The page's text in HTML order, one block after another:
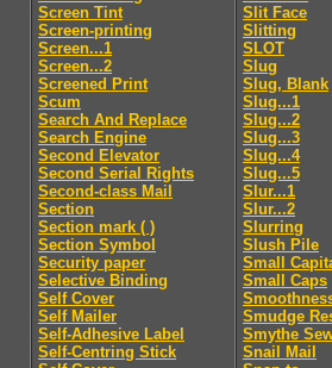
Screen Tint
Screen-printing
Screen...1
Screen...2
Screened Print
Scum
Search And Replace
Search Engine
Second Elevator
Second Serial Rights
Second-class Mail
Section
Section mark ( )
Section Symbol
Security paper
Selective Binding
Self Cover
Self Mailer
Self-Adhesive Label
Self-Centring Stick
Slit Face
Slitting
SLOT
Slug
Slug, Blank
Slug...1
Slug...2
Slug...3
Slug...4
Slug...5
Slur...1
Slur...2
Slurring
Slush Pile
Small
Small Caps
Smudge
Smythe
Snail Mail